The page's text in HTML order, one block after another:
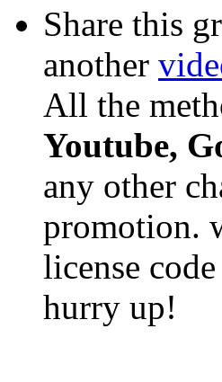
Share this
another
All the
Youtube,
any other
promotion.
license
hurry up!